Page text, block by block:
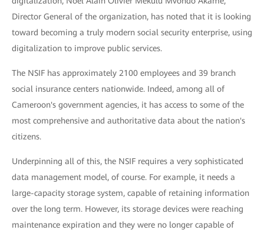
Director General of the organization, has noted that it is looking
toward becoming a truly modern social security enterprise, using
digitalization to improve public services.
The NSIF has approximately 2100 employees and 39 branch
social insurance centers nationwide. Indeed, among all of
Cameroon's government agencies, it has access to some of the
most comprehensive and authoritative data about the nation's
citizens.
Underpinning all of this, the NSIF requires a very sophisticated
data management model, of course. For example, it needs a
large-capacity storage system, capable of retaining information
over the long term. However, its storage devices were reaching
maintenance expiration and they were no longer capable of